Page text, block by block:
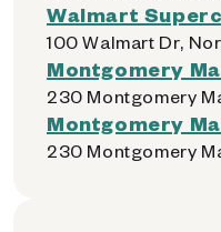
Walmart
100 Walmart Dr,
Montgomery
230 Montgomery
Montgomery
230 Montgomery